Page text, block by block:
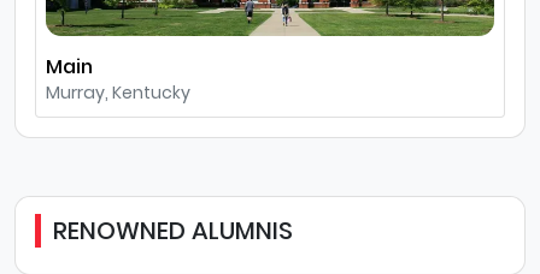
Main
Murray, Kentucky
RENOWNED ALUMNIS